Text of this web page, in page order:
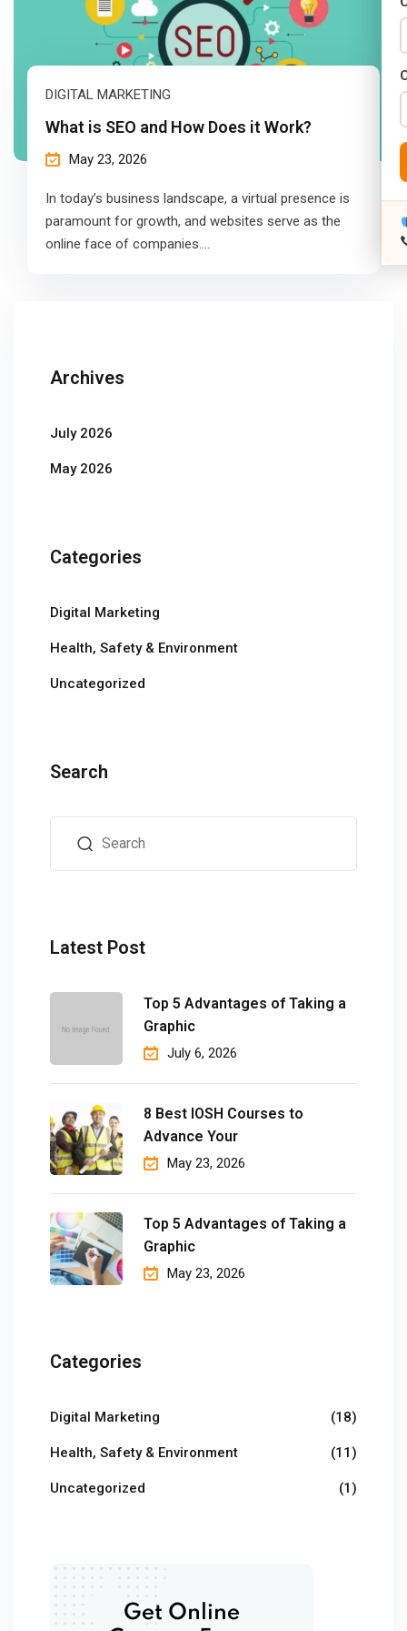
DIGITAL MARKETING
What is SEO and How Does it Work?
May 23, 2026
In today’s business landscape, a virtual presence is
paramount for growth, and websites serve as the
online face of companies.…
Archives
July 2026
May 2026
Categories
Digital Marketing
Health, Safety & Environment
Uncategorized
Search
Latest Post
Top 5 Advantages of Taking a
Graphic
July 6, 2026
8 Best IOSH Courses to
Advance Your
May 23, 2026
Top 5 Advantages of Taking a
Graphic
May 23, 2026
Categories
Digital Marketing (18)
Health, Safety & Environment (11)
Uncategorized (1)